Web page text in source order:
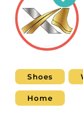
Shoes
Home